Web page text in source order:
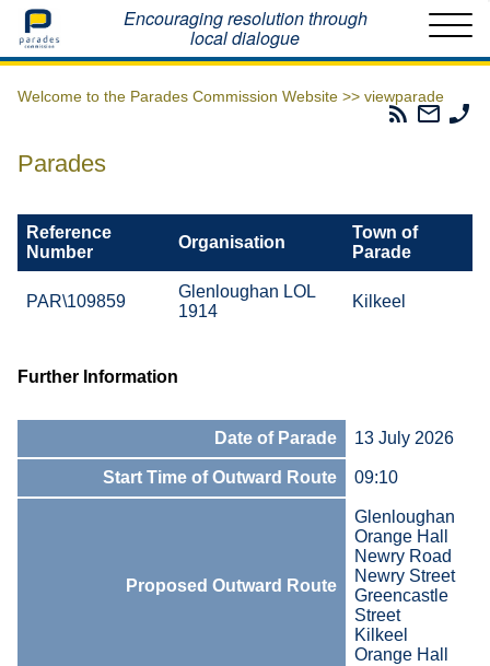
Home Encouraging resolution through
local dialogue
Welcome to the Parades Commission Website >> viewparade
Parades
Email
The
Parades
Reference
Number
Organisation
Town of
Parade
PAR\109859
Glenloughan LOL
1914
Kilkeel
Further Information
Date of Parade 13 July 2026
Start Time of Outward Route 09:10
Proposed Outward Route
Glenloughan
Orange Hall
Newry Road
Newry Street
Greencastle
Street
Kilkeel
Orange Hall